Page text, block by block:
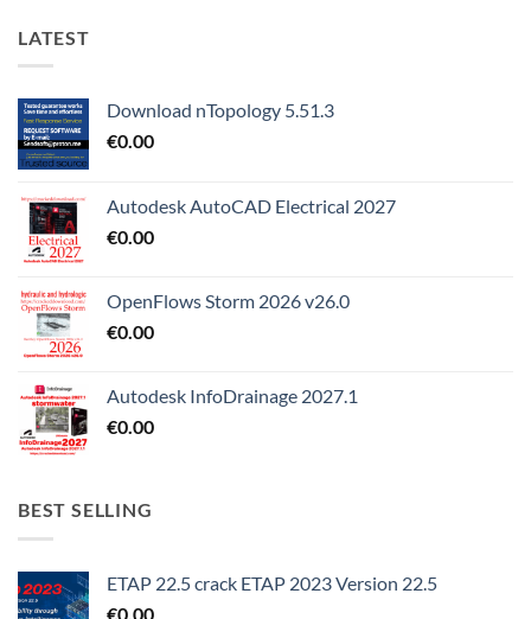
LATEST
Download nTopology 5.51.3
€0.00
Autodesk AutoCAD Electrical 2027
€0.00
OpenFlows Storm 2026 v26.0
€0.00
Autodesk InfoDrainage 2027.1
€0.00
BEST SELLING
ETAP 22.5 crack ETAP 2023 Version 22.5
€0.00